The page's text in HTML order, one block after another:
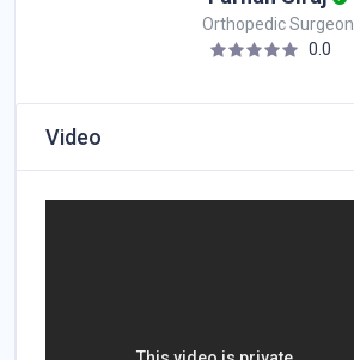
Orthopedic Surgeon
0.0
Video